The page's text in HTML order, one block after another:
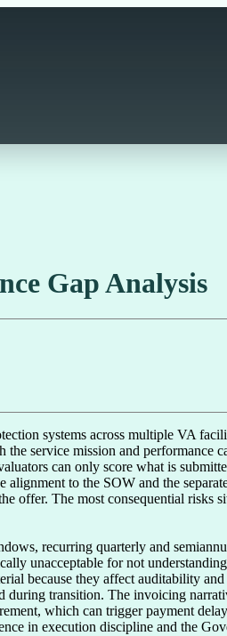
Gap Analysis
systems across multiple VA
service mission and performance
can only score what is
to the SOW and the
offer. The most consequential risks
recurring quarterly and
unacceptable for not
because they affect auditability
transition. The invoicing
which can trigger payment
in execution discipline and the